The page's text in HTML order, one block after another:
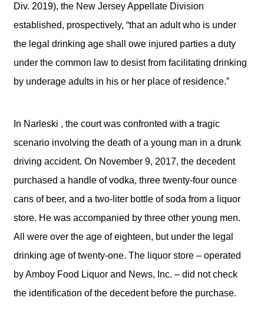
Div. 2019), the New Jersey Appellate Division
established, prospectively, “that an adult who is under
the legal drinking age shall owe injured parties a duty
under the common law to desist from facilitating drinking
by underage adults in his or her place of residence.”
In Narleski , the court was confronted with a tragic
scenario involving the death of a young man in a drunk
driving accident. On November 9, 2017, the decedent
purchased a handle of vodka, three twenty-four ounce
cans of beer, and a two-liter bottle of soda from a liquor
store. He was accompanied by three other young men.
All were over the age of eighteen, but under the legal
drinking age of twenty-one. The liquor store – operated
by Amboy Food Liquor and News, Inc. – did not check
the identification of the decedent before the purchase.